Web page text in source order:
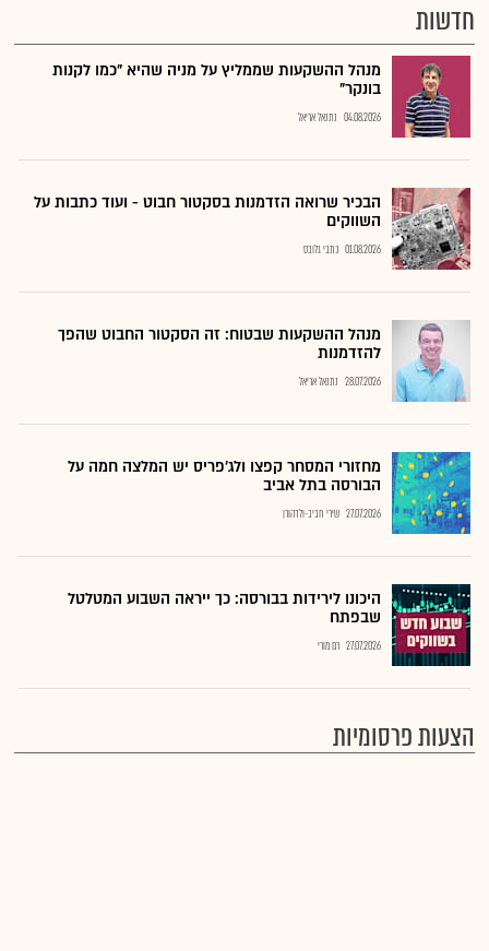
חדשות
מנהל ההשקעות שממליץ על מניה שהיא "כמו לקנות
בונקר"
04.08.2026 נתנאל אריאל
הבכיר שרואה הזדמנות בסקטור חבוט - ועוד כתבות על
השווקים
01.08.2026 כתבי גלובס
מנהל ההשקעות שבטוח: זה הסקטור החבוט שהפך
להזדמנות
28.07.2026 נתנאל אריאל
מחזורי המסחר קפצו ולג'פריס יש המלצה חמה על
הבורסה בתל אביב
27.07.2026 שירי חביב-ולדהורן
היכונו לירידות בבורסה: כך ייראה השבוע המטלטל
שבפתח
27.07.2026 רם מורי
הצעות פרסומיות